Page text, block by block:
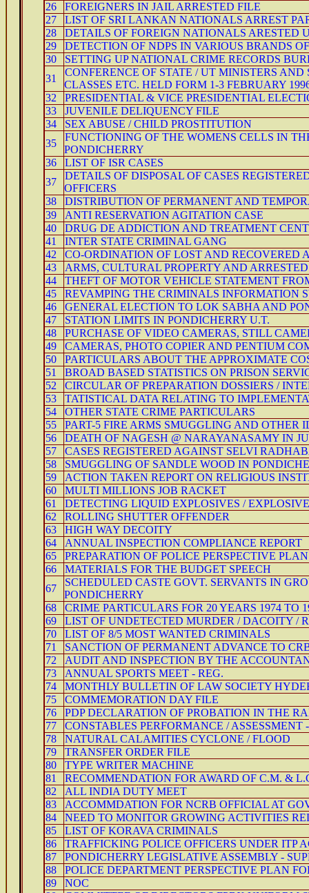
26
FOREIGNERS IN JAIL ARRESTED FILE
27
LIST OF SRI LANKAN NATIONALS ARREST
28
DETAILS OF FOREIGN NATIONALS ARESTED
29
DETECTION OF NDPS IN VARIOUS BRANDS
30
SETTING UP NATIONAL CRIME RECORDS
31
CONFERENCE OF STATE / UT MINISTERS
CLASSES ETC. HELD FORM 1-3 FEBRUARY
32
PRESIDENTIAL & VICE PRESIDENTIAL
33
JUVENILE DELIQUENCY FILE
34
SEX ABUSE / CHILD PROSTITUTION
35
FUNCTIONING OF THE WOMENS CELLS IN
PONDICHERRY
36
LIST OF ISR CASES
37
DETAILS OF DISPOSAL OF CASES
OFFICERS
38
DISTRIBUTION OF PERMANENT AND
39
ANTI RESERVATION AGITATION CASE
40
DRUG DE ADDICTION AND TREATMENT
41
INTER STATE CRIMINAL GANG
42
CO-ORDINATION OF LOST AND RECOVERED
43
ARMS, CULTURAL PROPERTY AND
44
THEFT OF MOTOR VEHICLE STATEMENT
45
REVAMPING THE CRIMINALS INFORMATION
46
GENERAL ELECTION TO LOK SABHA AND
47
STATION LIMITS IN PONDICHERRY U.T.
48
PURCHASE OF VIDEO CAMERAS, STILL
49
CAMERAS, PHOTO COPIER AND PENTIUM
50
PARTICULARS ABOUT THE APPROXIMATE
51
BROAD BASED STATISTICS ON PRISON
52
CIRCULAR OF PREPARATION DOSSIERS /
53
TATISTICAL DATA RELATING TO
54
OTHER STATE CRIME PARTICULARS
55
PART-5 FIRE ARMS SMUGGLING AND OTHER
56
DEATH OF NAGESH @ NARAYANASAMY IN
57
CASES REGISTERED AGAINST SELVI
58
SMUGGLING OF SANDLE WOOD IN
59
ACTION TAKEN REPORT ON RELIGIOUS
60
MULTI MILLIONS JOB RACKET
61
DETECTING LIQUID EXPLOSIVES /
62
ROLLING SHUTTER OFFENDER
63
HIGH WAY DECOITY
64
ANNUAL INSPECTION COMPLIANCE REPORT
65
PREPARATION OF POLICE PERSPECTIVE
66
MATERIALS FOR THE BUDGET SPEECH
67
SCHEDULED CASTE GOVT. SERVANTS IN
PONDICHERRY
68
CRIME PARTICULARS FOR 20 YEARS 1974 TO
69
LIST OF UNDETECTED MURDER / DACOITY /
70
LIST OF 8/5 MOST WANTED CRIMINALS
71
SANCTION OF PERMANENT ADVANCE TO
72
AUDIT AND INSPECTION BY THE
73
ANNUAL SPORTS MEET - REG.
74
MONTHLY BULLETIN OF LAW SOCIETY
75
COMMEMORATION DAY FILE
76
PDP DECLARATION OF PROBATION IN THE
77
CONSTABLES PERFORMANCE / ASSESSMENT
78
NATURAL CALAMITIES CYCLONE / FLOOD
79
TRANSFER ORDER FILE
80
TYPE WRITER MACHINE
81
RECOMMENDATION FOR AWARD OF C.M. &
82
ALL INDIA DUTY MEET
83
ACCOMMDATION FOR NCRB OFFICIAL AT
84
NEED TO MONITOR GROWING ACTIVITIES
85
LIST OF KORAVA CRIMINALS
86
TRAFFICKING POLICE OFFICERS UNDER ITP
87
PONDICHERRY LEGISLATIVE ASSEMBLY -
88
POLICE DEPARTMENT PERSPECTIVE PLAN
89
NOC